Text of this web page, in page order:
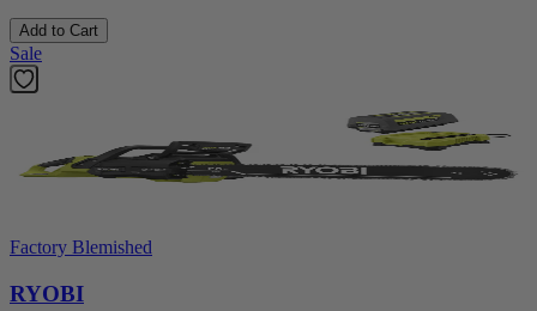
Add to Cart
Sale
Factory Blemished
RYOBI